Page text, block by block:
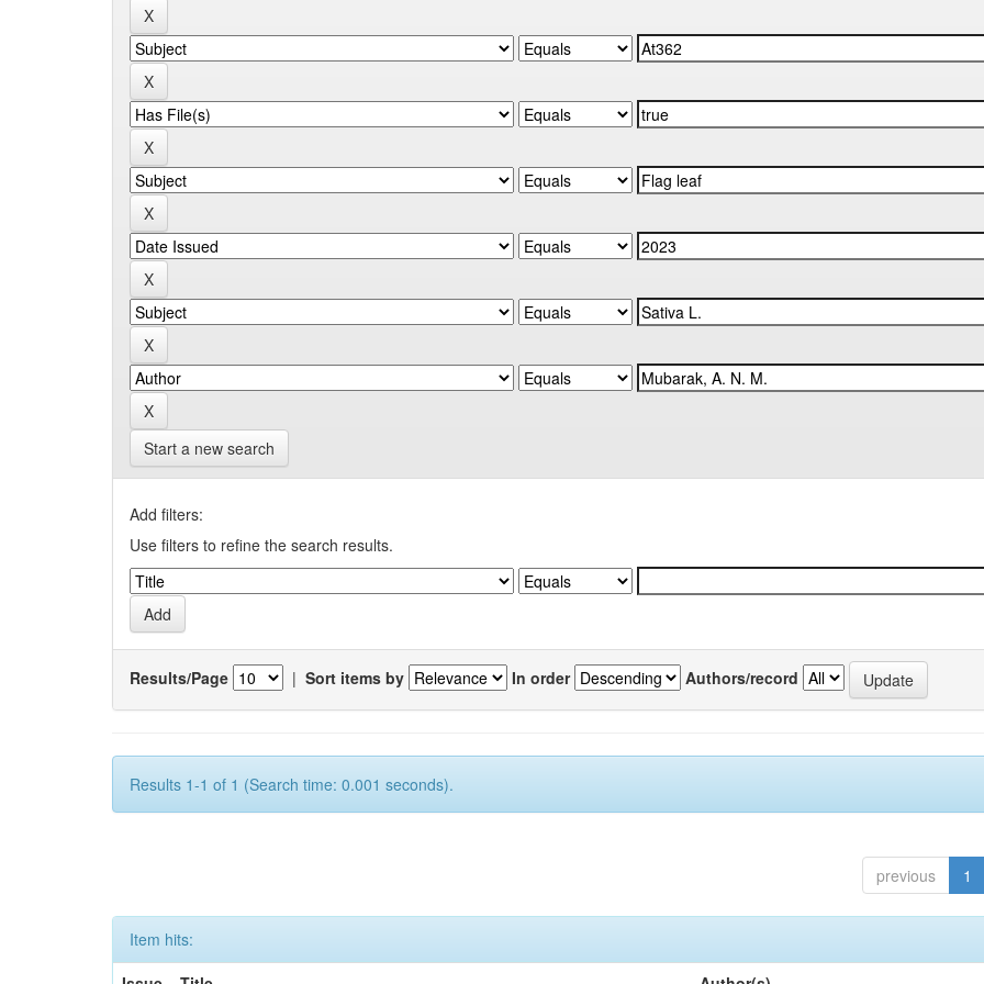
Start a new search
Add filters:
Use filters to refine the search results.
Results/Page | Sort items by In order Authors/record
Results 1-1 of 1 (Search time: 0.001 seconds).
previous 1
Item hits: